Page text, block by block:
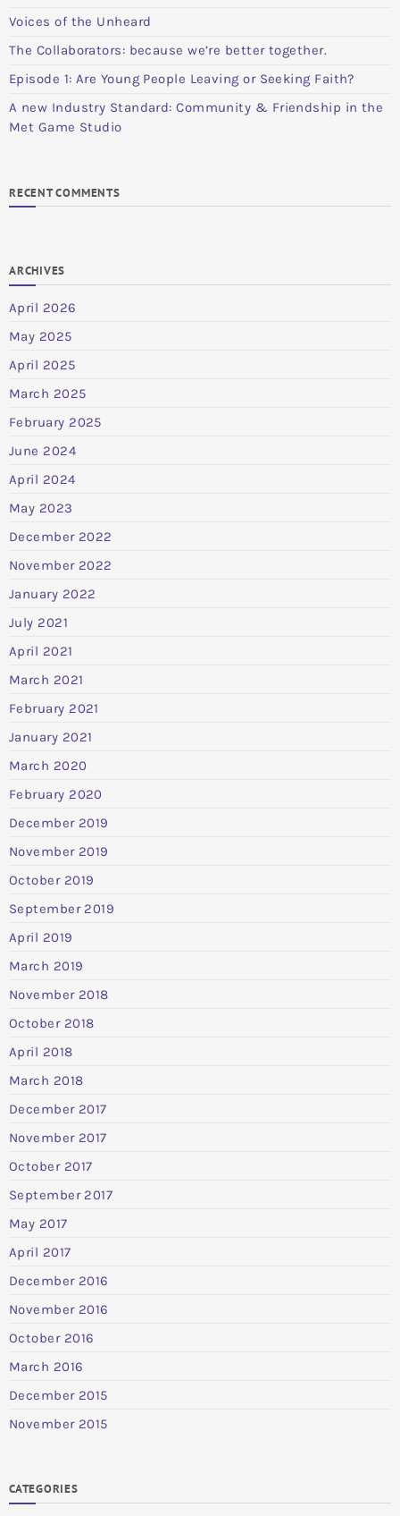
Voices of the Unheard
The Collaborators: because we’re better together.
Episode 1: Are Young People Leaving or Seeking Faith?
A new Industry Standard: Community & Friendship in the
Met Game Studio
RECENT COMMENTS
ARCHIVES
April 2026
May 2025
April 2025
March 2025
February 2025
June 2024
April 2024
May 2023
December 2022
November 2022
January 2022
July 2021
April 2021
March 2021
February 2021
January 2021
March 2020
February 2020
December 2019
November 2019
October 2019
September 2019
April 2019
March 2019
November 2018
October 2018
April 2018
March 2018
December 2017
November 2017
October 2017
September 2017
May 2017
April 2017
December 2016
November 2016
October 2016
March 2016
December 2015
November 2015
CATEGORIES